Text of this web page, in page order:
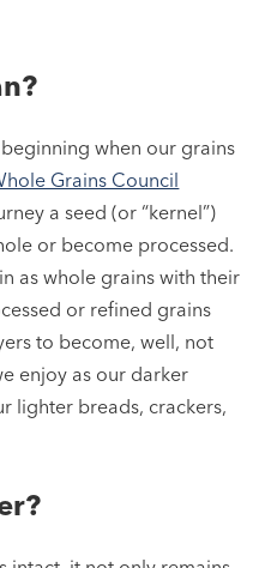
when our grains
Grains Council
a seed (or “kernel”)
or become processed.
as whole grains with their
or refined grains
to become, well, not
enjoy as our darker
lighter breads, crackers,